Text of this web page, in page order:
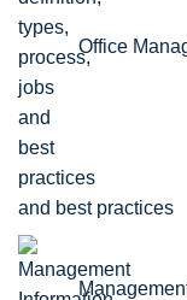
Office
and best practices